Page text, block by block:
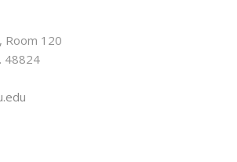
Room 120
48824